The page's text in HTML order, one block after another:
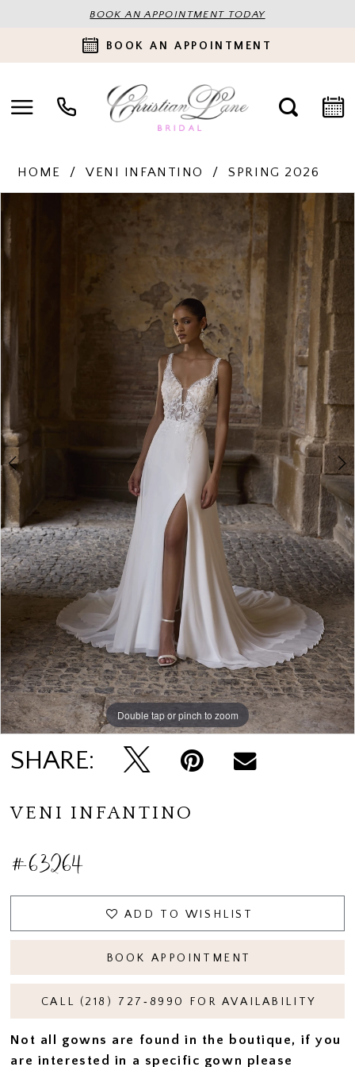
BOOK AN APPOINTMENT TODAY
BOOK AN APPOINTMENT
HOME VENI INFANTINO SPRING 2026
Views
Carousel
to
end
PAUSE AUTOPLAY
PREVIOUS SLIDE
NEXT SLIDE
Double tap or pinch to zoom
Double tap or pinch to zoom
Double tap or pinch to zoom
SHARE:
VENI INFANTINO
#63264
ADD TO WISHLIST
BOOK APPOINTMENT
CALL (218) 727‑8990 FOR AVAILABILITY
Not all gowns are found in the boutique, if you
are interested in a specific gown please